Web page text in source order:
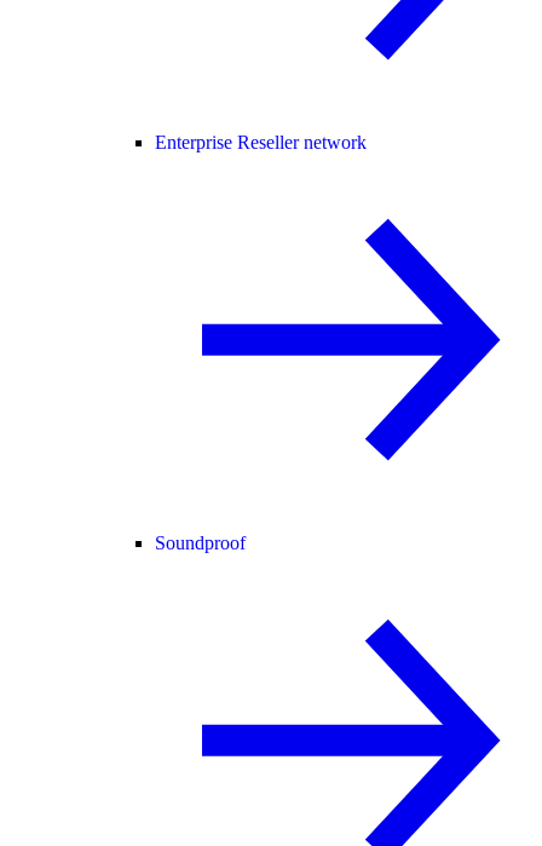
Enterprise Reseller network
Soundproof